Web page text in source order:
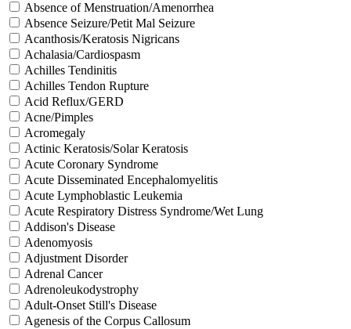
Absence of Menstruation/Amenorrhea
Absence Seizure/Petit Mal Seizure
Acanthosis/Keratosis Nigricans
Achalasia/Cardiospasm
Achilles Tendinitis
Achilles Tendon Rupture
Acid Reflux/GERD
Acne/Pimples
Acromegaly
Actinic Keratosis/Solar Keratosis
Acute Coronary Syndrome
Acute Disseminated Encephalomyelitis
Acute Lymphoblastic Leukemia
Acute Respiratory Distress Syndrome/Wet Lung
Addison's Disease
Adenomyosis
Adjustment Disorder
Adrenal Cancer
Adrenoleukodystrophy
Adult-Onset Still's Disease
Agenesis of the Corpus Callosum